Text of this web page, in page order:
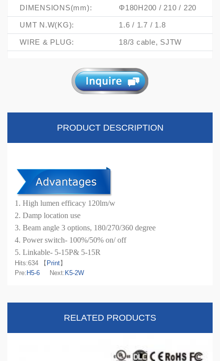
DIMENSIONS(mm): Φ180H200 / 210 / 220
UMT N.W(KG): 1.6 / 1.7 / 1.8
WIRE & PLUG: 18/3 cable, SJTW
PRODUCT DESCRIPTION
1. High lumen efficacy 120lm/w
2. Damp location use
3. Beam angle 3 options, 180/270/360 degree
4. Power switch- 100%/50% on/ off
5. Linkable- 5-15P& 5-15R
Hits:634 【 Print】
Pre: H5-6 Next: K5-2W
RELATED PRODUCTS